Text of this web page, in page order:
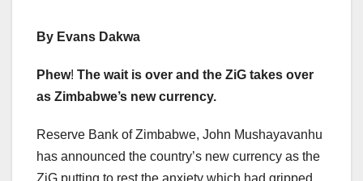
By Evans Dakwa
Phew! The wait is over and the ZiG takes over
as Zimbabwe’s new currency.
Reserve Bank of Zimbabwe, John Mushayavanhu
has announced the country’s new currency as the
ZiG putting to rest the anxiety which had gripped